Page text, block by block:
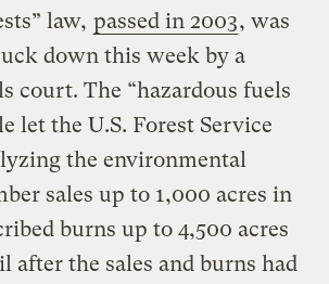
law, passed in 2003, was
down this week by a
court. The “hazardous fuels
let the U.S. Forest Service
the environmental
sales up to 1,000 acres in
burns up to 4,500 acres
after the sales and burns had